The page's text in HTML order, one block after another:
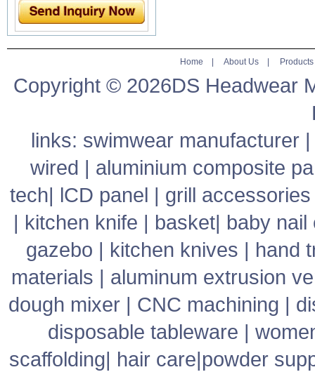
Home About Us| Products
Copyright © 2026DS Headwear
links: swimwear manufacturer
wired | aluminium composite
tech| lCD panel | grill accessories
| kitchen knife | basket| baby nail
gazebo | kitchen knives | hand
materials | aluminum extrusion
dough mixer | CNC machining |
disposable tableware |
scaffolding| hair care|powder